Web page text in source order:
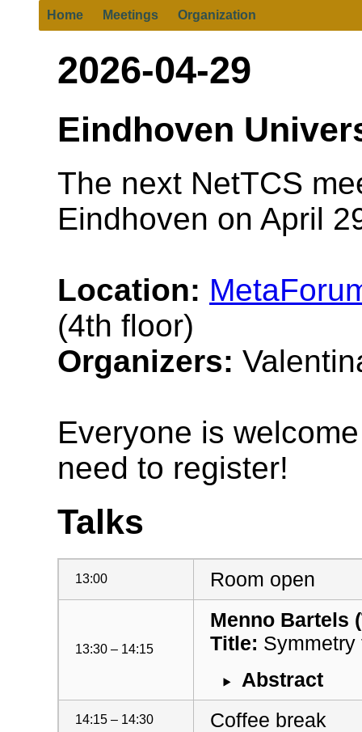
Home Meetings Organization
2026-04-29
Eindhoven
The next NetTCS
Eindhoven on April
Location:
(4th floor)
Organizers:
Everyone is
need to register!
Talks
13:00 Room open
13:30 – 14:15
Menno Bartels
Title: Symmetry
Abstract
14:15 – 14:30 Coffee break